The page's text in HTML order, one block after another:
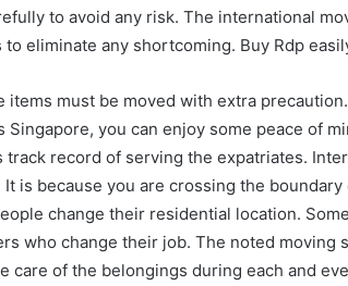
to avoid any risk. The international
to eliminate any shortcoming. Buy Rdp
items must be moved with extra
Singapore, you can enjoy some peace of
track record of serving the expatriates.
It is because you are crossing the
change their residential location.
who change their job. The noted
care of the belongings during each and